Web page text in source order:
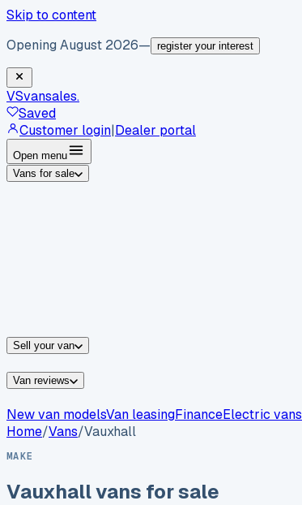
Skip to content
Opening August 2026— register your interest
VSvansales.
Saved
Customer login|Dealer portal
Open menu
Vans for sale
Sell your van
Van reviews
New van modelsVan leasingFinanceElectric vans
Home/Vans/Vauxhall
MAKE
Vauxhallvans for sale